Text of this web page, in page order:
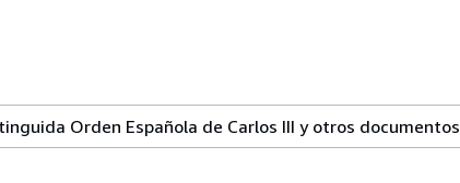
Orden Española de Carlos III y otros documentos